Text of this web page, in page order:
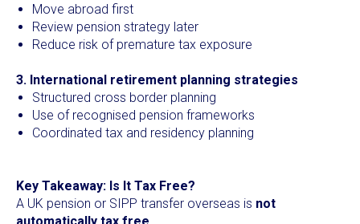
Move abroad first
Review pension strategy later
Reduce risk of premature tax exposure
3. International retirement planning strategies
Structured cross border planning
Use of recognised pension frameworks
Coordinated tax and residency planning
Key Takeaway: Is It Tax Free?
A UK pension or SIPP transfer overseas is not
automatically tax free